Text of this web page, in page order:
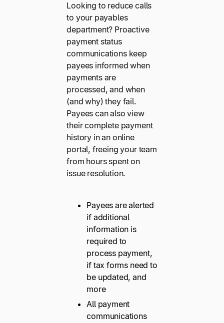
Looking to reduce calls
to your payables
department? Proactive
payment status
communications keep
payees informed when
payments are
processed, and when
(and why) they fail.
Payees can also view
their complete payment
history in an online
portal, freeing your team
from hours spent on
issue resolution.
Payees are alerted
if additional
information is
required to
process payment,
if tax forms need to
be updated, and
more
All payment
communications